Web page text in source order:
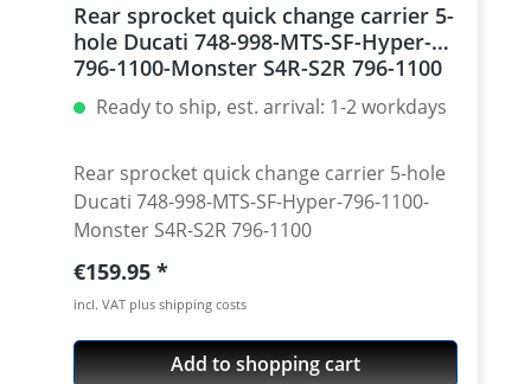
Rear sprocket quick change carrier 5-
hole Ducati 748-998-MTS-SF-Hyper-
796-1100-Monster S4R-S2R 796-1100
Ready to ship, est. arrival: 1-2 workdays
Rear sprocket quick change carrier 5-hole
Ducati 748-998-MTS-SF-Hyper-796-1100-
Monster S4R-S2R 796-1100
Regular price:
€159.95
incl. VAT plus shipping costs
Add to shopping cart